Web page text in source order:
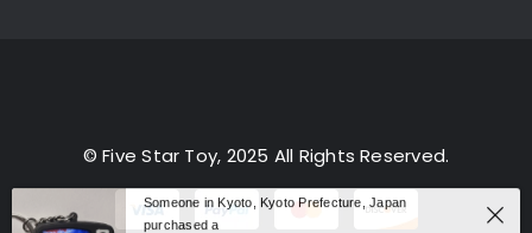
© Five Star Toy, 2025 All Rights Reserved.
Someone in Kyoto, Kyoto Prefecture, Japan